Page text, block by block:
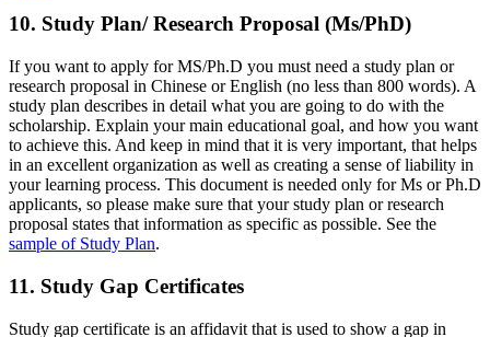
10. Study Plan/ Research Proposal (Ms/PhD)
If you want to apply for MS/Ph.D you must need a study plan or
research proposal in Chinese or English (no less than 800 words). A
study plan describes in detail what you are going to do with the
scholarship. Explain your main educational goal, and how you want
to achieve this. And keep in mind that it is very important, that helps
in an excellent organization as well as creating a sense of liability in
your learning process. This document is needed only for Ms or Ph.D
applicants, so please make sure that your study plan or research
proposal states that information as specific as possible. See the
sample of Study Plan.
11. Study Gap Certificates
Study gap certificate is an affidavit that is used to show a gap in